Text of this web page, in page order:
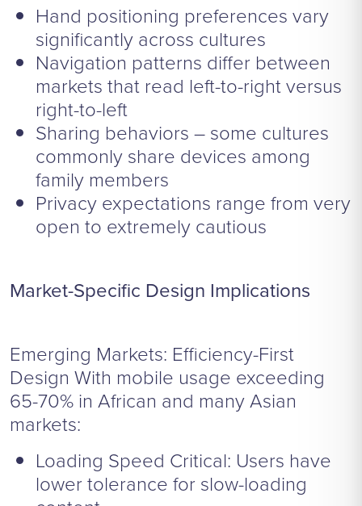
Hand positioning preferences vary
significantly across cultures
Navigation patterns differ between
markets that read left-to-right versus
right-to-left
Sharing behaviors – some cultures
commonly share devices among
family members
Privacy expectations range from very
open to extremely cautious
Market-Specific Design Implications
Emerging Markets: Efficiency-First
Design With mobile usage exceeding
65-70% in African and many Asian
markets:
Loading Speed Critical: Users have
lower tolerance for slow-loading